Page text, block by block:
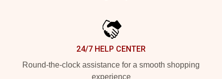
24/7 HELP CENTER
Round-the-clock assistance for a smooth shopping
experience